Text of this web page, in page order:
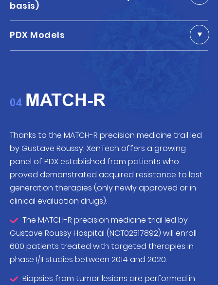
basis)
PDX Models
04 MATCH-R
Thanks to the MATCH-R precision medicine trail led
by Gustave Roussy, XenTech offers a growing
panel of PDX established from patients who
proved demonstrated acquired resistance to last
generation therapies (only newly approved or in
clinical evaluation drugs).
The MATCH-R precision medicine trial led by
Gustave Roussy Hospital (NCT02517892) will enroll
600 patients treated with targeted therapies in
phase I/II studies between 2014 and 2020.
Biopsies from tumor lesions are performed in